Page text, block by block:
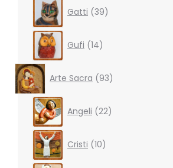
Gatti 39products
Gufi 14products
Arte Sacra 93products
Angeli 22products
Cristi 10products